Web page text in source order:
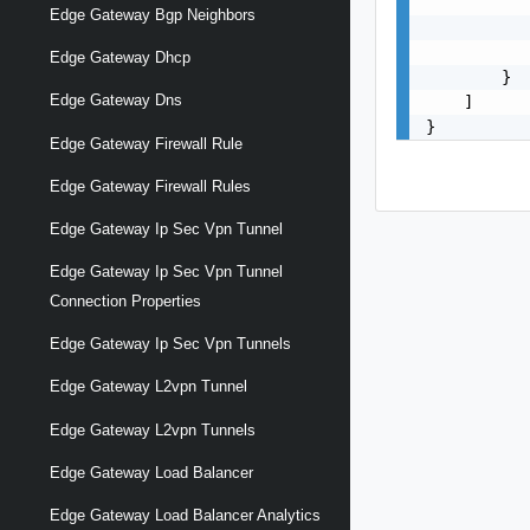
Edge Gateway Bgp Neighbors
Edge Gateway Dhcp
Edge Gateway Dns
Edge Gateway Firewall Rule
Edge Gateway Firewall Rules
Edge Gateway Ip Sec Vpn Tunnel
Edge Gateway Ip Sec Vpn Tunnel
Connection Properties
Edge Gateway Ip Sec Vpn Tunnels
Edge Gateway L2vpn Tunnel
Edge Gateway L2vpn Tunnels
Edge Gateway Load Balancer
Edge Gateway Load Balancer Analytics
        }
    ]
}